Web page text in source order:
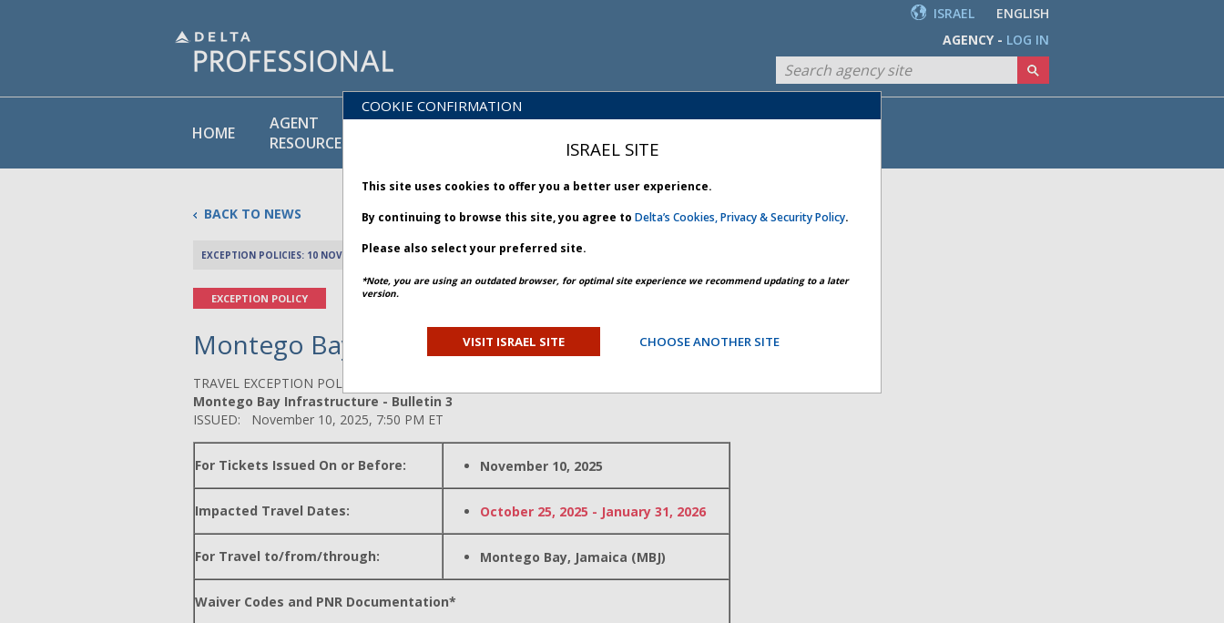
ENGLISH
ISRAEL
LOG IN
AGENCY -
HOME
AGENT
RESOURCES
POLICY
PRODUCTS
& SERVICES
BACK TO NEWS
EXCEPTION POLICIES: 10 NOVEMBER 2025 PREV ARTICLE
EXCEPTION POLICY
Montego Bay Infrastructure - Bulletin 3
TRAVEL EXCEPTION POLICY ADVISORY
Montego Bay Infrastructure - Bulletin 3
ISSUED: November 10, 2025, 7:50 PM ET
For Tickets Issued On or Before: November 10, 2025
Impacted Travel Dates: October 25, 2025 - January 31, 2026
For Travel to/from/through: Montego Bay, Jamaica (MBJ)
Waiver Codes and PNR Documentation*
COOKIE CONFIRMATION
ISRAEL SITE
This site uses cookies to offer you a better user experience.
By continuing to browse this site, you agree to Delta’s Cookies, Privacy & Security Policy.
Please also select your preferred site.
*Note, you are using an outdated browser, for optimal site experience we recommend updating to a later
version.
VISIT ISRAEL SITE CHOOSE ANOTHER SITE